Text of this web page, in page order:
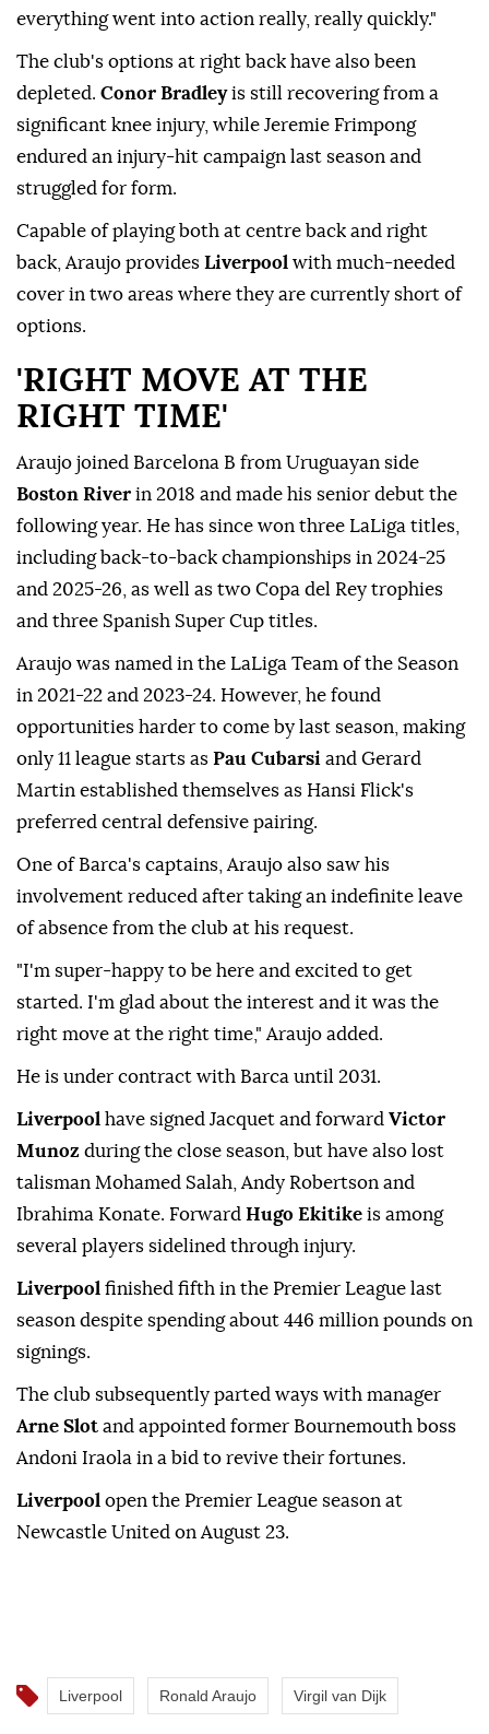
everything went into action really, really quickly."
The club's options at right back have also been
depleted. Conor Bradleyis still recovering from a
⁠significant ⁠knee injury, while Jeremie Frimpong
endured an injury-hit campaign last season and
struggled for form.
Capable of playing both at centre back and right
back, Araujo provides Liverpool with much-needed
cover in two areas where they are currently short of
options.
'RIGHT MOVE AT THE
RIGHT TIME'
Araujo joined Barcelona B from Uruguayan side
Boston River in 2018 and made his senior debut the
following year. He has since won three LaLiga titles,
including back-to-back championships in 2024-25
and 2025-26, as well as two Copa del Rey trophies
and three Spanish Super Cup ⁠titles.
Araujo was named in the LaLiga Team of the Season
in 2021-22 and 2023-24. However, he found
opportunities harder to come by last season, making
only 11 league starts as Pau Cubarsi and Gerard
Martin established themselves as Hansi Flick's
preferred central defensive pairing.
One of Barca's captains, Araujo also saw his
involvement reduced after taking an indefinite leave
of absence from the club at his request.
"I'm super-happy to be here and excited to get
started. I'm glad about the interest and it ⁠was the
‌right move ‌at the right time," Araujo added.
He is under contract with Barca ⁠until 2031.
Liverpool have signed Jacquet and forward Victor
Munoz ‌during the close season, but have also lost
talisman Mohamed Salah, Andy Robertson and
Ibrahima Konate. Forward Hugo Ekitike is among
several players sidelined through injury.
Liverpool ⁠ finished fifth in the Premier League last
season despite spending about ⁠446 million pounds on
signings.
The club subsequently parted ways with manager
Arne Slot and appointed ⁠former Bournemouth boss
Andoni Iraola in a bid to revive their fortunes.
Liverpool open the Premier League season at
Newcastle United on August 23.
Liverpool Ronald Araujo Virgil van Dijk